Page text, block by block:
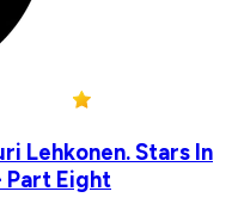
Lehkonen. Stars In
Part Eight